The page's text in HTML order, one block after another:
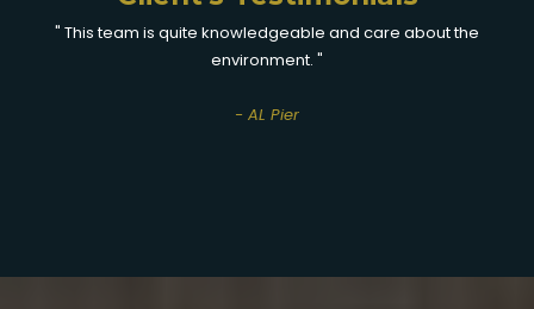
" This team is quite knowledgeable and care about the
environment. "
- AL Pier